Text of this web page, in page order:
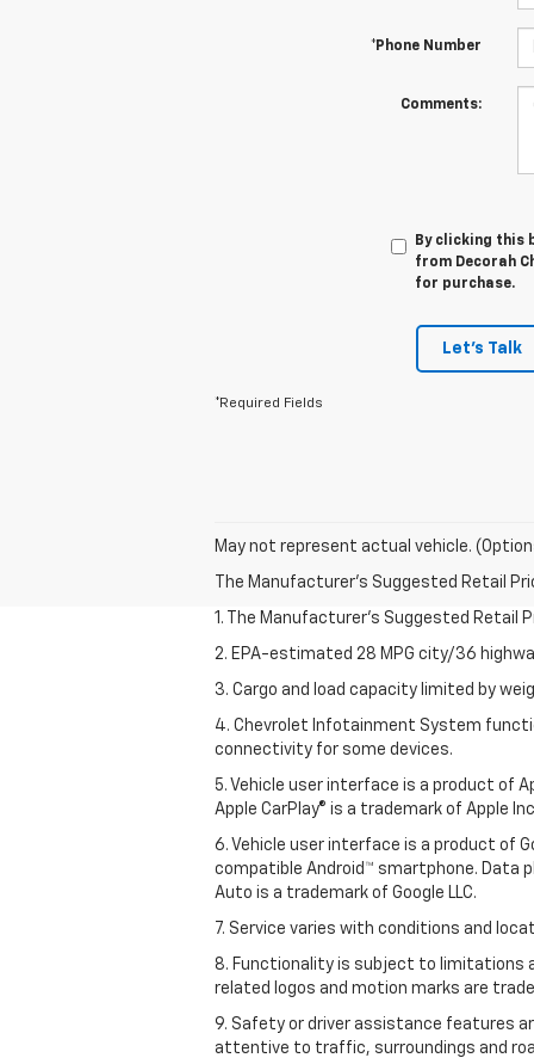
*Phone Number
Comments:
By clicking this
from Decorah
for purchase.
Let's Talk
*Required Fields
May not represent actual vehicle.
The Manufacturer's Suggested Retail
1. The Manufacturer’s Suggested
2. EPA-estimated 28 MPG city/36
3. Cargo and load capacity limited by
4. Chevrolet Infotainment System
connectivity for some devices.
5. Vehicle user interface is a product of
Apple CarPlay® is a trademark of Apple
6. Vehicle user interface is a product of
compatible Android™ smartphone. Data
Auto is a trademark of Google LLC.
7. Service varies with conditions and
8. Functionality is subject to limitations
related logos and motion marks are
9. Safety or driver assistance features
attentive to traffic, surroundings and